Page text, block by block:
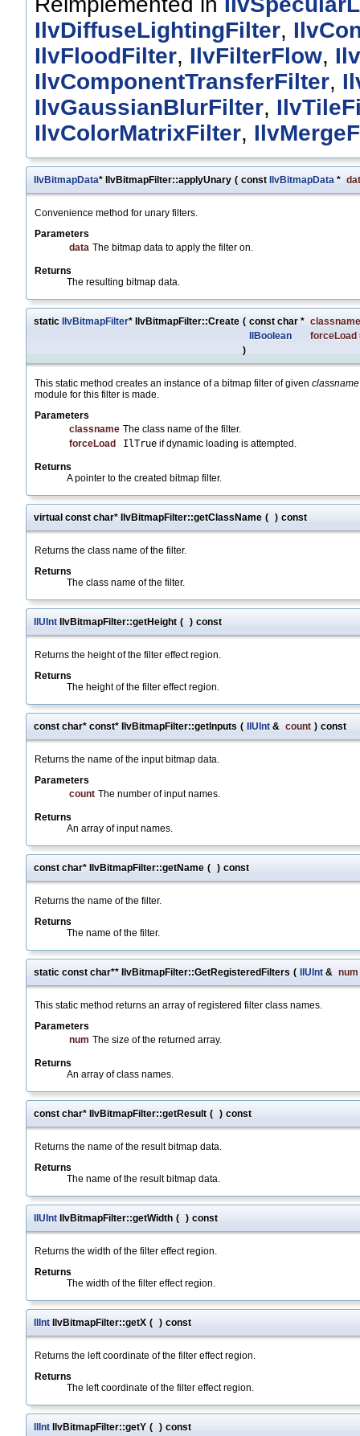
IlvDiffuseLightingFilter,
IlvFloodFilter, IlvFilterFlow,
IlvComponentTransferFilter,
IlvGaussianBlurFilter,
IlvColorMatrixFilter,
IlvBitmapData* IlvBitmapFilter::applyUnary ( const IlvBitmapData *
Convenience method for unary filters.
Parameters
data The bitmap data to apply the filter on.
Returns
The resulting bitmap data.
static IlvBitmapFilter* IlvBitmapFilter::Create ( const char * classname
IlBoolean
forceLoad
)
This static method creates an instance of a bitmap filter of given classname
module for this filter is made.
Parameters
classname The class name of the filter.
forceLoad
IlTrue if dynamic loading is attempted.
Returns
A pointer to the created bitmap filter.
virtual const char* IlvBitmapFilter::getClassName ( ) const
Returns the class name of the filter.
Returns
The class name of the filter.
IlUInt IlvBitmapFilter::getHeight ( ) const
Returns the height of the filter effect region.
Returns
The height of the filter effect region.
const char* const* IlvBitmapFilter::getInputs ( IlUInt & count ) const
Returns the name of the input bitmap data.
Parameters
count The number of input names.
Returns
An array of input names.
const char* IlvBitmapFilter::getName ( ) const
Returns the name of the filter.
Returns
The name of the filter.
static const char** IlvBitmapFilter::GetRegisteredFilters ( IlUInt & num
This static method returns an array of registered filter class names.
Parameters
num The size of the returned array.
Returns
An array of class names.
const char* IlvBitmapFilter::getResult ( ) const
Returns the name of the result bitmap data.
Returns
The name of the result bitmap data.
IlUInt IlvBitmapFilter::getWidth ( ) const
Returns the width of the filter effect region.
Returns
The width of the filter effect region.
IlInt IlvBitmapFilter::getX ( ) const
Returns the left coordinate of the filter effect region.
Returns
The left coordinate of the filter effect region.
IlInt IlvBitmapFilter::getY ( ) const